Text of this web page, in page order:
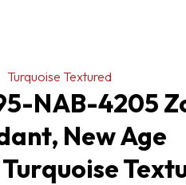
Turquoise Textured
NAB-4205
New Age
Turquoise